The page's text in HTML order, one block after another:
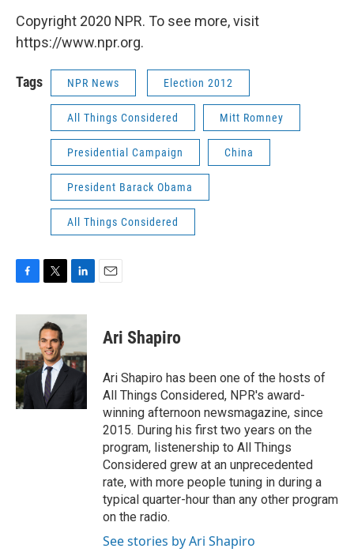
Copyright 2020 NPR. To see more, visit
https://www.npr.org.
Tags NPR News Election 2012
All Things Considered Mitt Romney
Presidential Campaign China
President Barack Obama
All Things Considered
c
b
o
o
k
i
t
t
e
r
n
d
I
n
Ari Shapiro
Ari Shapiro has been one of the hosts of
All Things Considered, NPR's award-
winning afternoon newsmagazine, since
2015. During his first two years on the
program, listenership to All Things
Considered grew at an unprecedented
rate, with more people tuning in during a
typical quarter-hour than any other program
on the radio.
See stories by Ari Shapiro